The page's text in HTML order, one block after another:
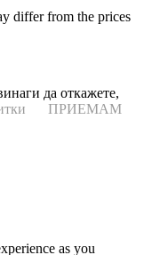
differ from the prices
да откажете,
ПРИЕМАМ
as you